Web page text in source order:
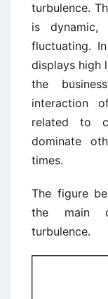
turbulence.
is dynamic,
fluctuating.
displays high
the
interaction
related to
dominate
times.
The figure
the main
turbulence.